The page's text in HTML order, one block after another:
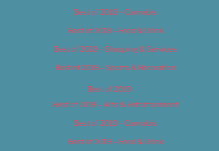
Best of 2018 – Cannabis
Best of 2018 – Food & Drink
Best of 2018 – Shopping & Services
Best of 2018 – Sports & Recreation
Best of 2019
Best of 2019 – Arts & Entertainment
Best of 2019 – Cannabis
Best of 2019 – Food & Drink